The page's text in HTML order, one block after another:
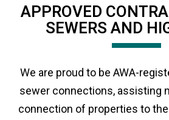
APPROVED
SEWERS AND
We are proud to be AWA-
sewer connections, assisting
connection of properties to